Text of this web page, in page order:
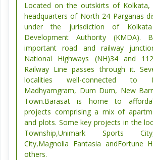
Located on the outskirts of Kolkata,
headquarters of North 24 Parganas
under the jurisdiction of Kolkata
Development Authority (KMDA).
important road and railway
National Highways (NH)34 and
Railway Line passes through it.
localities well-connected to
Madhyamgram, Dum Dum, New
Town.Barasat is home to
projects comprising a mix of
and plots. Some key projects in the
Township,Unimark Sports
City,Magnolia Fantasia andFortune
others.